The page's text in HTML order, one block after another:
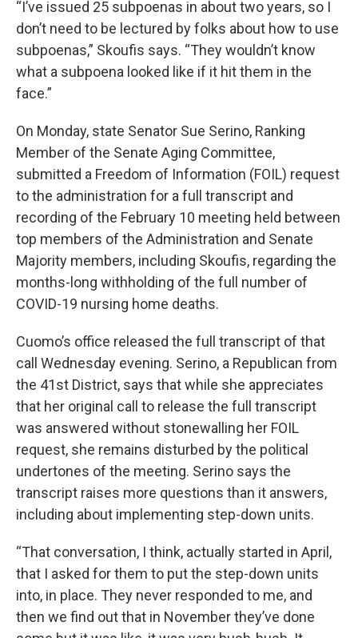
“I’ve issued 25 subpoenas in about two years, so I
don’t need to be lectured by folks about how to use
subpoenas,” Skoufis says. “They wouldn’t know
what a subpoena looked like if it hit them in the
face.”
On Monday, state Senator Sue Serino, Ranking
Member of the Senate Aging Committee,
submitted a Freedom of Information (FOIL) request
to the administration for a full transcript and
recording of the February 10 meeting held between
top members of the Administration and Senate
Majority members, including Skoufis, regarding the
months-long withholding of the full number of
COVID-19 nursing home deaths.
Cuomo’s office released the full transcript of that
call Wednesday evening. Serino, a Republican from
the 41st District, says that while she appreciates
that her original call to release the full transcript
was answered without stonewalling her FOIL
request, she remains disturbed by the political
undertones of the meeting. Serino says the
transcript raises more questions than it answers,
including about implementing step-down units.
“That conversation, I think, actually started in April,
that I asked for them to put the step-down units
into, in place. They never responded to me, and
then we find out that in November they’ve done